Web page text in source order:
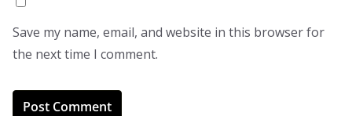
Save my name, email, and website in this browser for
the next time I comment.